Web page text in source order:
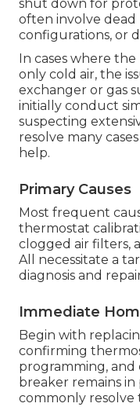
shut down for
often involve dead
configurations, or
In cases where
only cold air, the
exchanger or gas
initially conduct
suspecting
resolve many
help.
Primary Causes
Most frequent
thermostat
clogged air filters,
All necessitate a
diagnosis and
Immediate
Begin with
confirming
programming, and
breaker remains in
commonly resolve